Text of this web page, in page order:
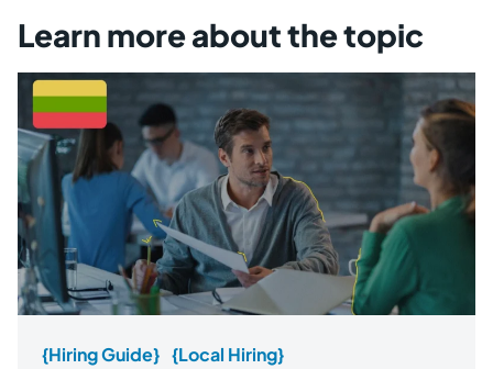
Learn more about the topic
{Hiring Guide} {Local Hiring}